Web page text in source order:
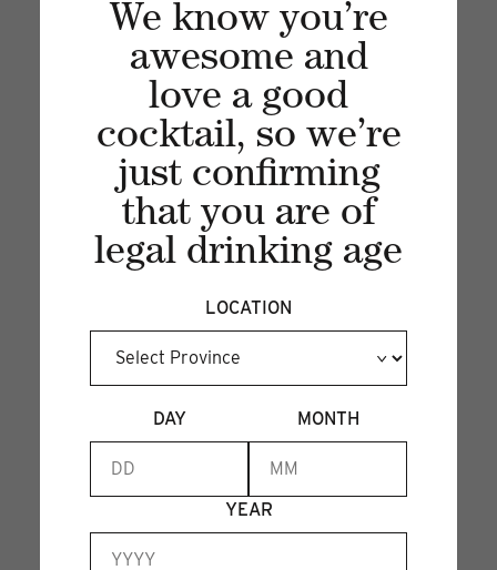
We know you’re
awesome and
love a good
cocktail, so we’re
just confirming
that you are of
legal drinking age
LOCATION
DAY MONTH
YEAR
Recent articles